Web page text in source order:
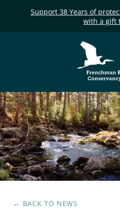
Support 38 Years of
with a gift
Frenchman
Conservancy
← BACK TO NEWS